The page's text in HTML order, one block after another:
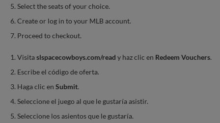
Select the seats of your choice.
Create or log in to your MLB account.
Proceed to checkout.
Visitaslspacecowboys.com/read y haz clic en Redeem Vouchers.
Escribe el código de oferta.
Haga clic en Submit.
Seleccione el juego al que le gustaría asistir.
Seleccione los asientos que le gustaría.